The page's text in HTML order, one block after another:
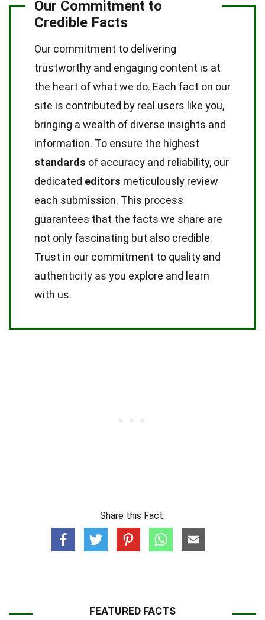
Our Commitment to
Credible Facts
Our commitment to delivering
trustworthy and engaging content is at
the heart of what we do. Each fact on our
site is contributed by real users like you,
bringing a wealth of diverse insights and
information. To ensure the highest
standards of accuracy and reliability, our
dedicated editors meticulously review
each submission. This process
guarantees that the facts we share are
not only fascinating but also credible.
Trust in our commitment to quality and
authenticity as you explore and learn
with us.
Share this Fact:
FEATURED FACTS